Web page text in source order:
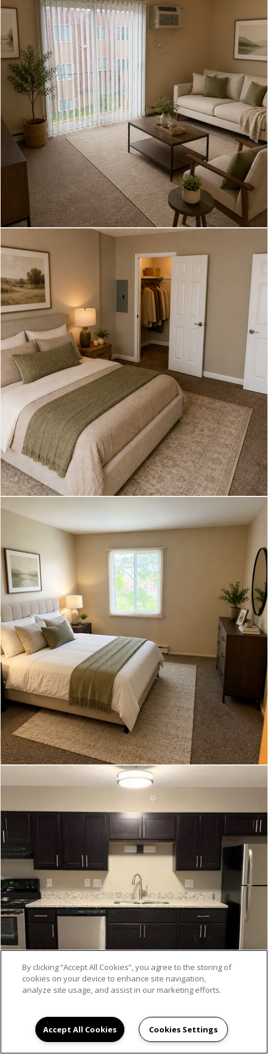
By clicking “Accept All Cookies”, you agree to the storing of
cookies on your device to enhance site navigation,
analyze site usage, and assist in our marketing efforts.
Accept All Cookies Cookies Settings